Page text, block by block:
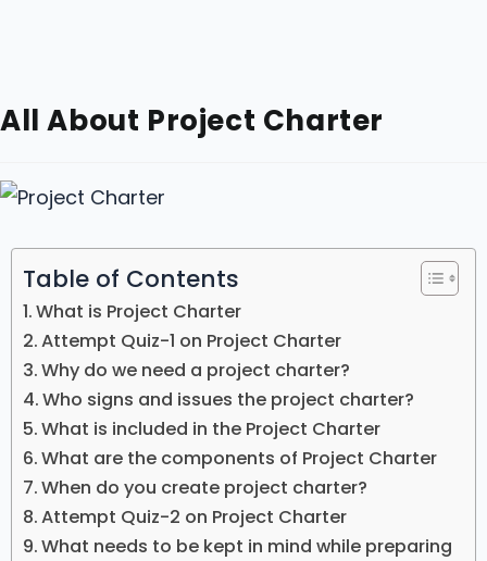
All About Project Charter
Table of Contents
What is Project Charter
Attempt Quiz-1 on Project Charter
Why do we need a project charter?
Who signs and issues the project charter?
What is included in the Project Charter
What are the components of Project Charter
When do you create project charter?
Attempt Quiz-2 on Project Charter
What needs to be kept in mind while preparing